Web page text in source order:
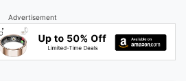
Advertisement